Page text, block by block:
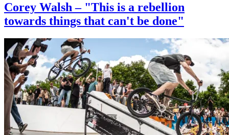
Corey Walsh – "This is a rebellion
towards things that can't be done"